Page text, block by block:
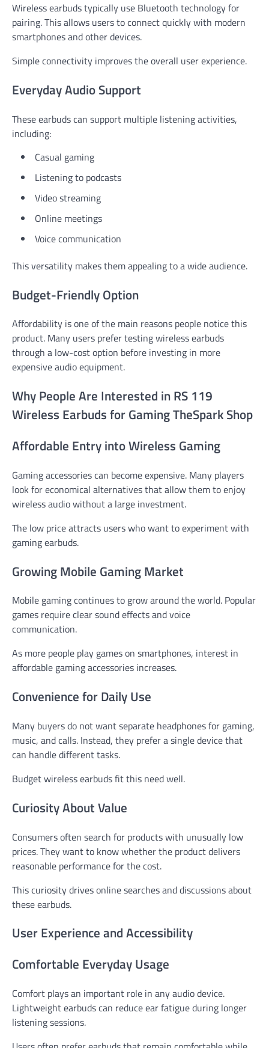
Wireless earbuds typically use Bluetooth technology for
pairing. This allows users to connect quickly with modern
smartphones and other devices.
Simple connectivity improves the overall user experience.
Everyday Audio Support
These earbuds can support multiple listening activities,
including:
Casual gaming
Listening to podcasts
Video streaming
Online meetings
Voice communication
This versatility makes them appealing to a wide audience.
Budget-Friendly Option
Affordability is one of the main reasons people notice this
product. Many users prefer testing wireless earbuds
through a low-cost option before investing in more
expensive audio equipment.
Why People Are Interested in RS 119
Wireless Earbuds for Gaming TheSpark Shop
Affordable Entry into Wireless Gaming
Gaming accessories can become expensive. Many players
look for economical alternatives that allow them to enjoy
wireless audio without a large investment.
The low price attracts users who want to experiment with
gaming earbuds.
Growing Mobile Gaming Market
Mobile gaming continues to grow around the world. Popular
games require clear sound effects and voice
communication.
As more people play games on smartphones, interest in
affordable gaming accessories increases.
Convenience for Daily Use
Many buyers do not want separate headphones for gaming,
music, and calls. Instead, they prefer a single device that
can handle different tasks.
Budget wireless earbuds fit this need well.
Curiosity About Value
Consumers often search for products with unusually low
prices. They want to know whether the product delivers
reasonable performance for the cost.
This curiosity drives online searches and discussions about
these earbuds.
User Experience and Accessibility
Comfortable Everyday Usage
Comfort plays an important role in any audio device.
Lightweight earbuds can reduce ear fatigue during longer
listening sessions.